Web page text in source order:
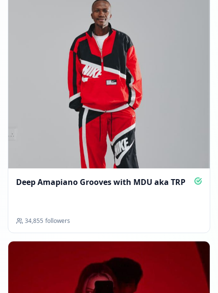
FOLLOWERS INCREASED: +1.9K
Reached 45.4K followers
APRIL 6, 2026
FOLLOWERS INCREASED: +4.3K
Reached 49.7K followers
Reached 50.7K followers
Deep Amapiano Grooves with MDU aka TRP
34,855 followers